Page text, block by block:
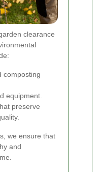
clearance
composting
equipment.
preserve
we ensure that
and